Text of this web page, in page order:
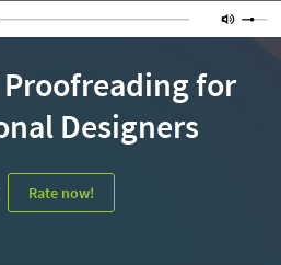
for
Designers
Rate now!